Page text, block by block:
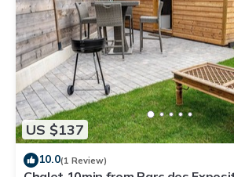
US $137
10.0(1 Review)